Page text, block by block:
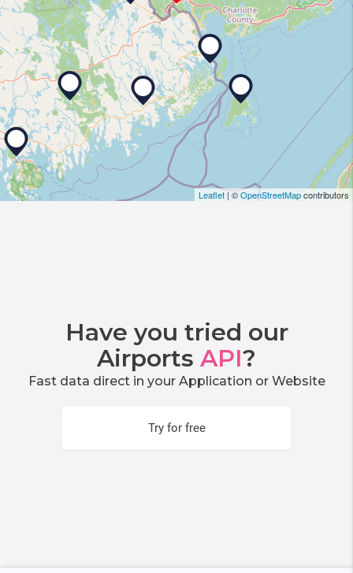
Leaflet | ©OpenStreetMapcontributors
Have you tried our
Airports API?
Fast data direct in your Application or Website
Try for free